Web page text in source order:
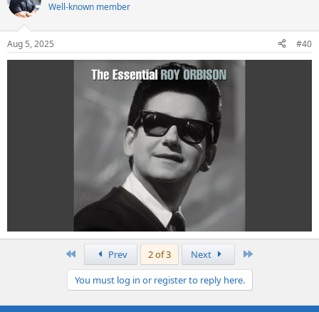
Well-known member
Aug 5, 2025 #40
Prev 2 of 3 Next
You must log in or register to reply here.